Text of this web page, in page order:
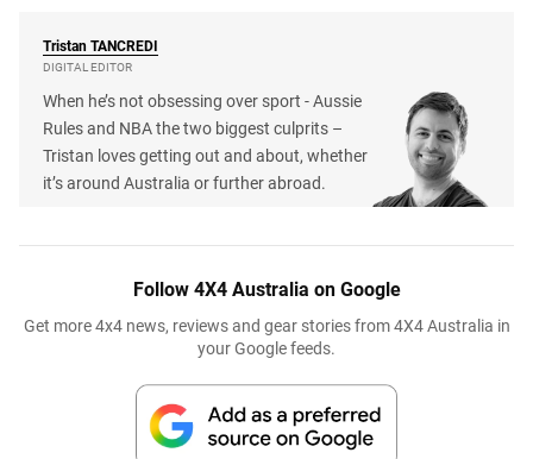
Tristan TANCREDI
DIGITAL EDITOR
When he’s not obsessing over sport - Aussie
Rules and NBA the two biggest culprits –
Tristan loves getting out and about, whether
it’s around Australia or further abroad.
Follow 4X4 Australia on Google
Get more 4x4 news, reviews and gear stories from 4X4 Australia in
your Google feeds.